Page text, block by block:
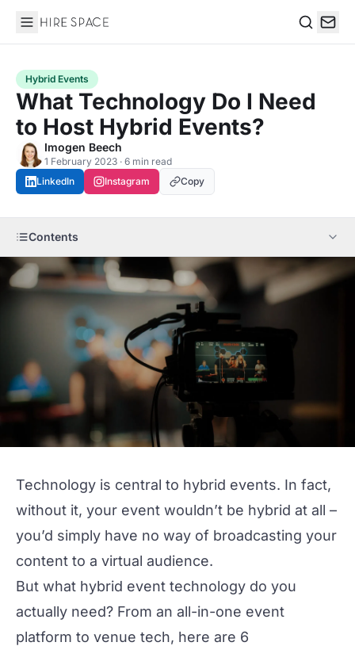
Hire Space
Hybrid Events
What Technology Do I Need
to Host Hybrid Events?
Imogen Beech
1 February 2023 · 6 min read
LinkedIn
Instagram Copy
Contents
Technology is central to hybrid events. In fact,
without it, your event wouldn’t be hybrid at all –
you’d simply have no way of broadcasting your
content to a virtual audience.
But what hybrid event technology do you
actually need? From an all-in-one event
platform to venue tech, here are 6